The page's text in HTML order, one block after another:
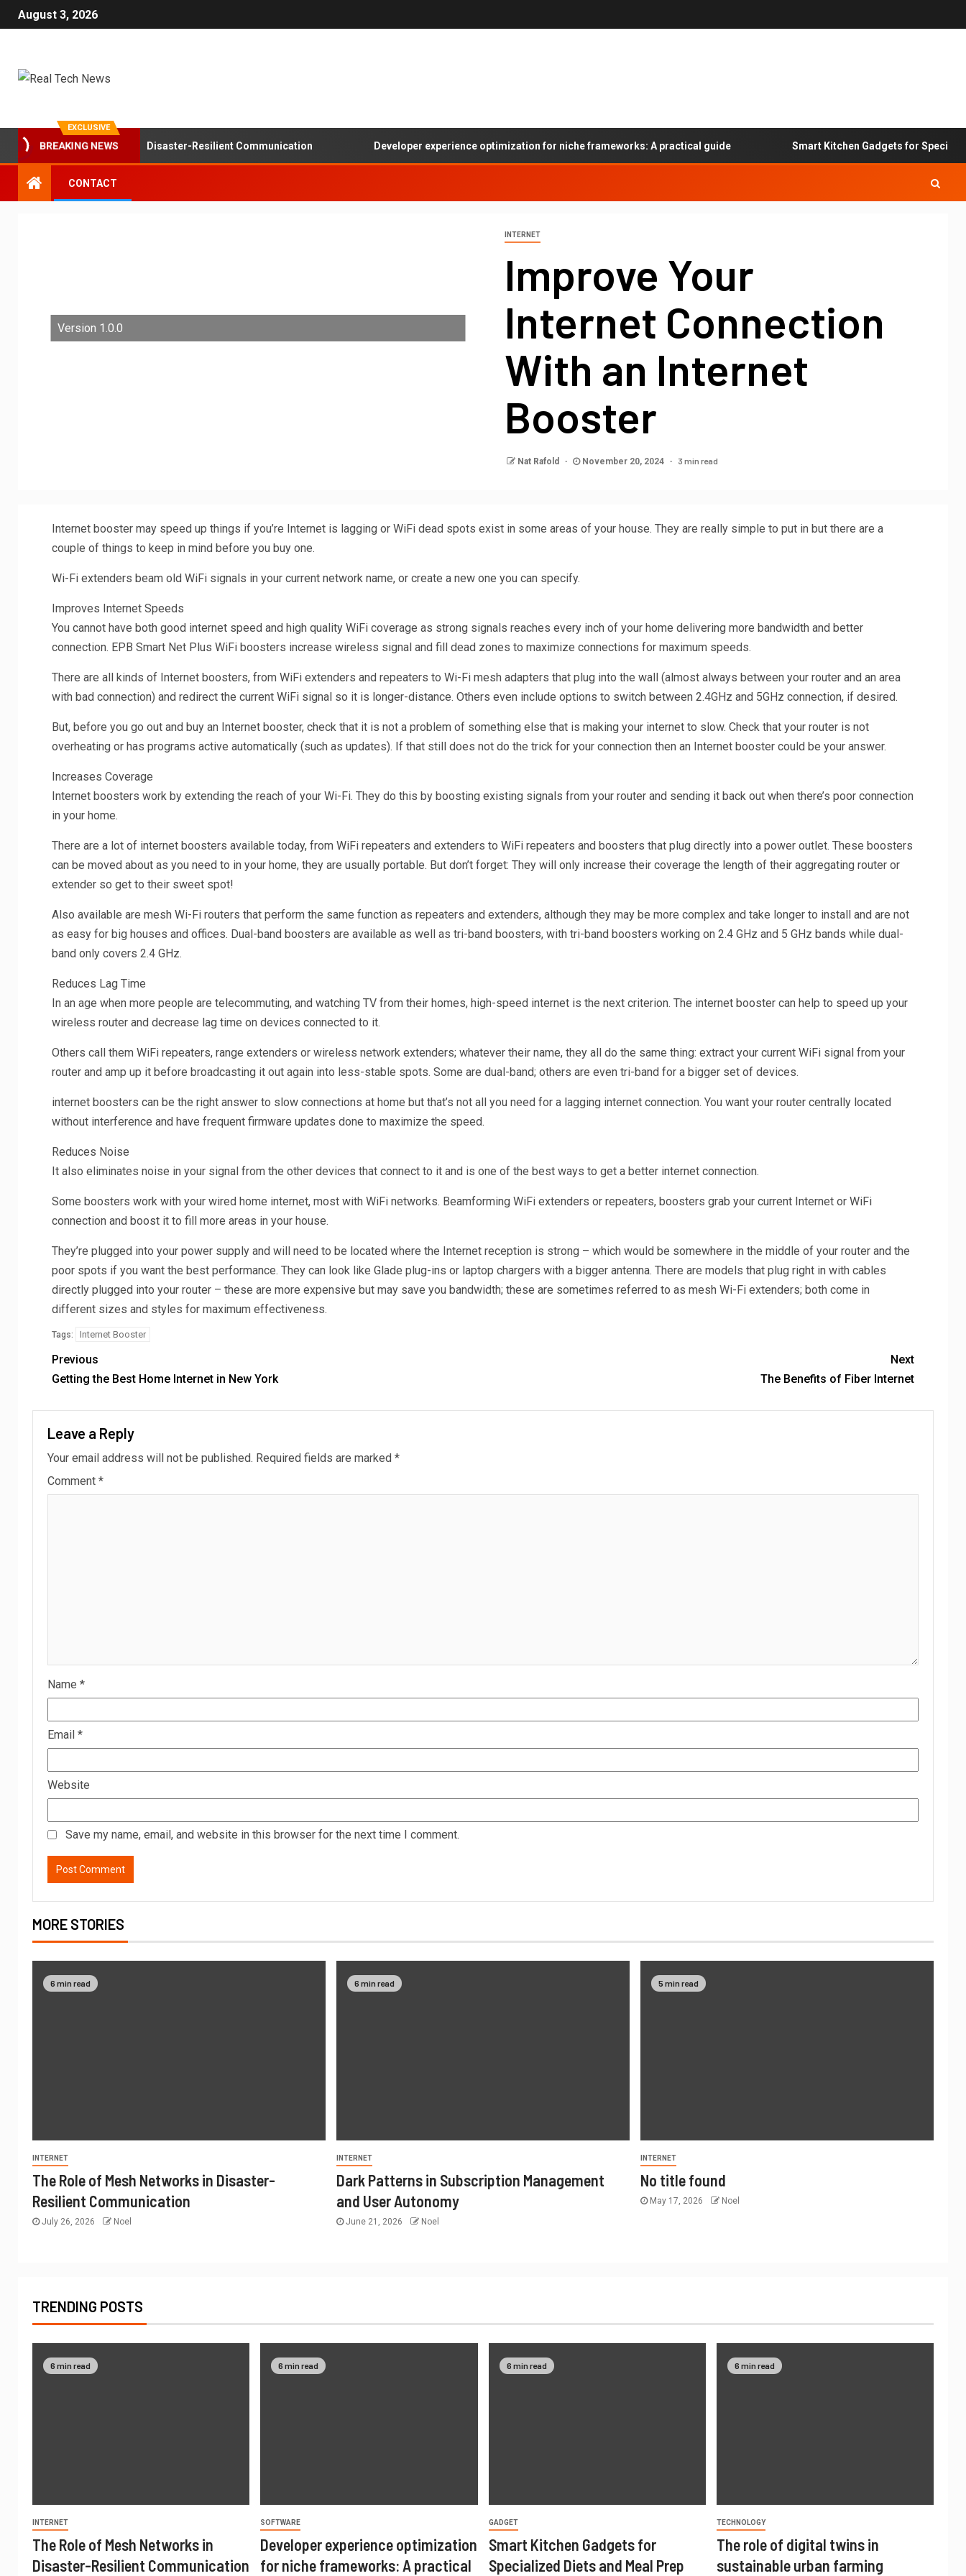
August 3, 2026
EXCLUSIVE
BREAKING NEWS
of Mesh Networks in Disaster-Resilient Communication Developer experience optimization for niche frameworks: A practical guide Smart Kitchen Gadgets for Specialized
CONTACT
Version 1.0.0
INTERNET
Improve Your
Internet Connection
With an Internet
Booster
Nat Rafold November 20, 2024 3 min read
Internet booster may speed up things if you’re Internet is lagging or WiFi dead spots exist in some areas of your house. They are really simple to put in but there are a
couple of things to keep in mind before you buy one.
Wi-Fi extenders beam old WiFi signals in your current network name, or create a new one you can specify.
Improves Internet Speeds
You cannot have both good internet speed and high quality WiFi coverage as strong signals reaches every inch of your home delivering more bandwidth and better
connection. EPB Smart Net Plus WiFi boosters increase wireless signal and fill dead zones to maximize connections for maximum speeds.
There are all kinds of Internet boosters, from WiFi extenders and repeaters to Wi-Fi mesh adapters that plug into the wall (almost always between your router and an area
with bad connection) and redirect the current WiFi signal so it is longer-distance. Others even include options to switch between 2.4GHz and 5GHz connection, if desired.
But, before you go out and buy an Internet booster, check that it is not a problem of something else that is making your internet to slow. Check that your router is not
overheating or has programs active automatically (such as updates). If that still does not do the trick for your connection then an Internet booster could be your answer.
Increases Coverage
Internet boosters work by extending the reach of your Wi-Fi. They do this by boosting existing signals from your router and sending it back out when there’s poor connection
in your home.
There are a lot of internet boosters available today, from WiFi repeaters and extenders to WiFi repeaters and boosters that plug directly into a power outlet. These boosters
can be moved about as you need to in your home, they are usually portable. But don’t forget: They will only increase their coverage the length of their aggregating router or
extender so get to their sweet spot!
Also available are mesh Wi-Fi routers that perform the same function as repeaters and extenders, although they may be more complex and take longer to install and are not
as easy for big houses and offices. Dual-band boosters are available as well as tri-band boosters, with tri-band boosters working on 2.4 GHz and 5 GHz bands while dual-
band only covers 2.4 GHz.
Reduces Lag Time
In an age when more people are telecommuting, and watching TV from their homes, high-speed internet is the next criterion. The internet booster can help to speed up your
wireless router and decrease lag time on devices connected to it.
Others call them WiFi repeaters, range extenders or wireless network extenders; whatever their name, they all do the same thing: extract your current WiFi signal from your
router and amp up it before broadcasting it out again into less-stable spots. Some are dual-band; others are even tri-band for a bigger set of devices.
internet boosters can be the right answer to slow connections at home but that’s not all you need for a lagging internet connection. You want your router centrally located
without interference and have frequent firmware updates done to maximize the speed.
Reduces Noise
It also eliminates noise in your signal from the other devices that connect to it and is one of the best ways to get a better internet connection.
Some boosters work with your wired home internet, most with WiFi networks. Beamforming WiFi extenders or repeaters, boosters grab your current Internet or WiFi
connection and boost it to fill more areas in your house.
They’re plugged into your power supply and will need to be located where the Internet reception is strong – which would be somewhere in the middle of your router and the
poor spots if you want the best performance. They can look like Glade plug-ins or laptop chargers with a bigger antenna. There are models that plug right in with cables
directly plugged into your router – these are more expensive but may save you bandwidth; these are sometimes referred to as mesh Wi-Fi extenders; both come in
different sizes and styles for maximum effectiveness.
Tags: Internet Booster
Previous
Getting the Best Home Internet in New York
Next
The Benefits of Fiber Internet
Leave a Reply
Your email address will not be published. Required fields are marked *
Comment *
Name *
Email *
Website
Save my name, email, and website in this browser for the next time I comment.
MORE STORIES
6 min read
INTERNET
The Role of Mesh Networks in Disaster-
Resilient Communication
July 26, 2026 Noel
6 min read
INTERNET
Dark Patterns in Subscription Management
and User Autonomy
June 21, 2026 Noel
5 min read
INTERNET
No title found
May 17, 2026 Noel
TRENDING POSTS
6 min read
INTERNET
The Role of Mesh Networks in
Disaster-Resilient Communication
6 min read
SOFTWARE
Developer experience optimization
for niche frameworks: A practical
6 min read
GADGET
Smart Kitchen Gadgets for
Specialized Diets and Meal Prep
6 min read
TECHNOLOGY
The role of digital twins in
sustainable urban farming